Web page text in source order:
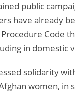
public
have already
Code
in domestic
solidarity
women,